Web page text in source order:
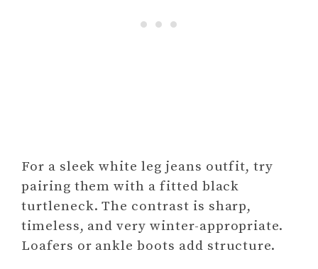
For a sleek white leg jeans outfit, try
pairing them with a fitted black
turtleneck. The contrast is sharp,
timeless, and very winter-appropriate.
Loafers or ankle boots add structure.